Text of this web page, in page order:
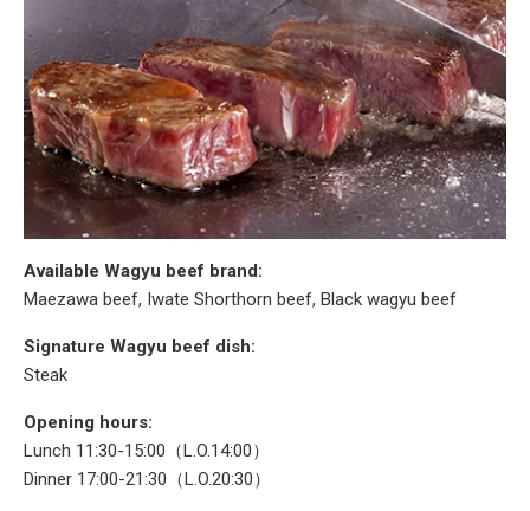
Available Wagyu beef brand:
Maezawa beef, Iwate Shorthorn beef, Black wagyu beef
Signature Wagyu beef dish:
Steak
Opening hours:
Lunch 11:30-15:00（L.O.14:00）
Dinner 17:00-21:30（L.O.20:30）